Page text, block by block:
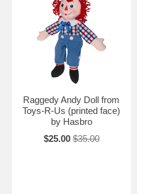
Raggedy Andy Doll from
Toys-R-Us (printed face)
by Hasbro
$25.00 $35.00